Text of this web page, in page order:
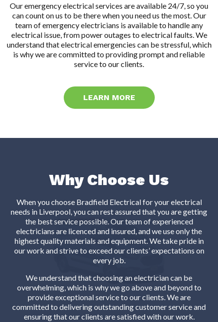
Our emergency electrical services are available 24/7, so you
can count on us to be there when you need us the most. Our
team of emergency electricians is available to handle any
electrical issue, from power outages to electrical faults. We
understand that electrical emergencies can be stressful, which
is why we are committed to providing prompt and reliable
service to our clients.
LEARN MORE
Why Choose Us
When you choose Bradfield Electrical for your electrical
needs in Liverpool, you can rest assured that you are getting
the best service possible. Our team of experienced
electricians are licenced and insured, and we use only the
highest quality materials and equipment. We take pride in
our work and strive to exceed our clients’ expectations on
every job.
We understand that choosing an electrician can be
overwhelming, which is why we go above and beyond to
provide exceptional service to our clients. We are
committed to delivering outstanding customer service and
ensuring that our clients are satisfied with our work.